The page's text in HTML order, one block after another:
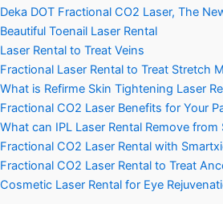
Deka DOT Fractional CO2 Laser, The
Beautiful Toenail Laser Rental
Laser Rental to Treat Veins
Fractional Laser Rental to Treat Stretch
What is Refirme Skin Tightening Laser
Fractional CO2 Laser Benefits for Your
What can IPL Laser Rental Remove from
Fractional CO2 Laser Rental with
Fractional CO2 Laser Rental to Treat
Cosmetic Laser Rental for Eye